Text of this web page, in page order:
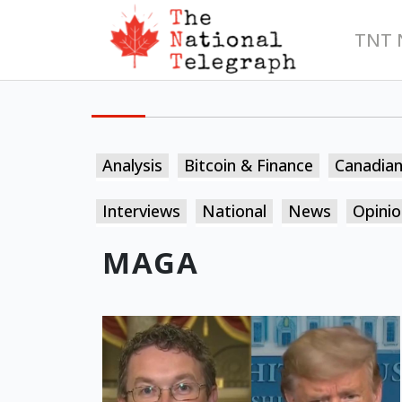
TNT
Analysis Bitcoin & Finance
Interviews National News
MAGA